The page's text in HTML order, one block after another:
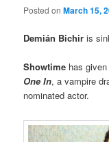
Posted onMarch 15,
Demián Bichir is
Showtime has
One In, a vampire
nominated actor.